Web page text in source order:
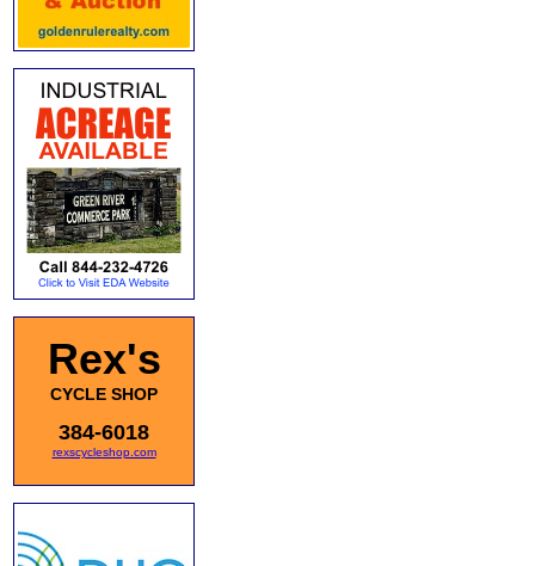
Rex's
CYCLE SHOP
384-6018
rexscycleshop.com